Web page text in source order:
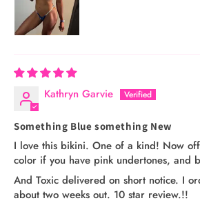
Kathryn Garvie
Something Blue something New
I love this bikini. One of a kind! Now
color if you have pink undertones, and
And Toxic delivered on short notice. I
about two weeks out. 10 star review.!!